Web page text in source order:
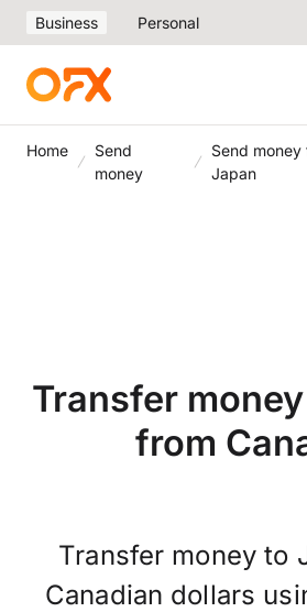
Business Personal
Home
Send
money
Send
Japan
Transfer
from
Transfer money to
Canadian dollars